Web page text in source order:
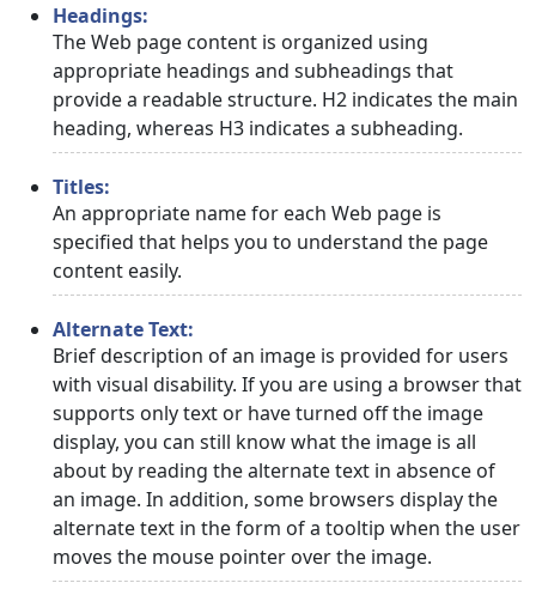
Headings:
The Web page content is organized using
appropriate headings and subheadings that
provide a readable structure. H2 indicates the main
heading, whereas H3 indicates a subheading.
Titles:
An appropriate name for each Web page is
specified that helps you to understand the page
content easily.
Alternate Text:
Brief description of an image is provided for users
with visual disability. If you are using a browser that
supports only text or have turned off the image
display, you can still know what the image is all
about by reading the alternate text in absence of
an image. In addition, some browsers display the
alternate text in the form of a tooltip when the user
moves the mouse pointer over the image.